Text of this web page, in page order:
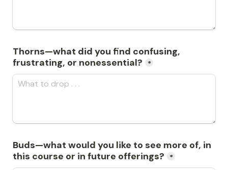
Thorns—what did you find confusing,
frustrating, or nonessential?
*
Buds—what would you like to see more of, in
this course or in future offerings?
*